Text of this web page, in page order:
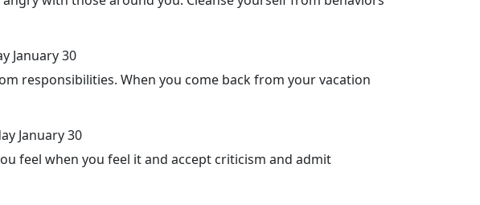
January 30
responsibilities. When you come back from your vacation
January 30
feel when you feel it and accept criticism and admit